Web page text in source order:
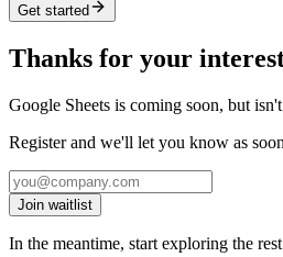
Get started
Thanks for your
Google Sheets is coming soon, but
Register and we'll let you know as
Join waitlist
In the meantime, start exploring the